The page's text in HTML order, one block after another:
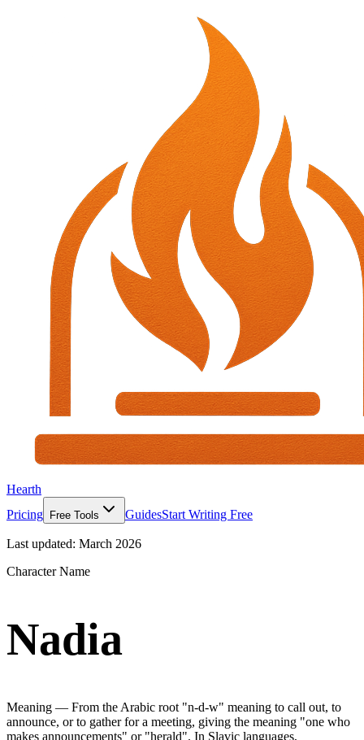
Hearth
Pricing
Free Tools GuidesStart Writing Free
Last updated: March 2026
Character Name
Nadia
Meaning — From the Arabic root "n-d-w" meaning to call out, to
announce, or to gather for a meeting, giving the meaning "one who
makes announcements" or "herald". In Slavic languages,